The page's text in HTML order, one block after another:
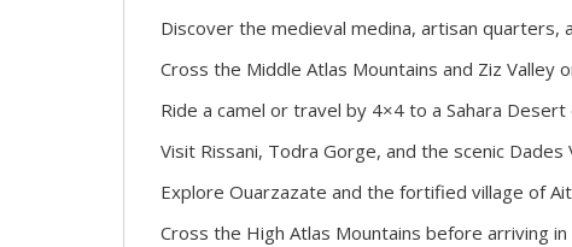
Discover the medieval medina, artisan quarters,
Cross the Middle Atlas Mountains and Ziz Valley
Ride a camel or travel by 4×4 to a Sahara
Visit Rissani, Todra Gorge, and the scenic Dades
Explore Ouarzazate and the fortified village of
Cross the High Atlas Mountains before arriving in